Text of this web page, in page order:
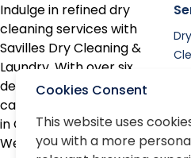
Indulge in refined dry
cleaning services with
Savilles Dry Cleaning &
Laundry. With over six
decades of expertise, we
cater to discerning clients
in Cobham, Oxshott, Esher,
Weybridge, and the
Dry
Cookies Consent
This website uses
you with a more